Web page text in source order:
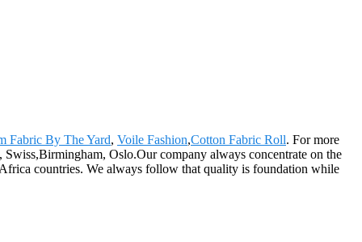
Fabric By The Yard, Voile Fashion,Cotton Fabric Roll. For more
Oslo.Our company always concentrate on the
countries. We always follow that quality is foundation while